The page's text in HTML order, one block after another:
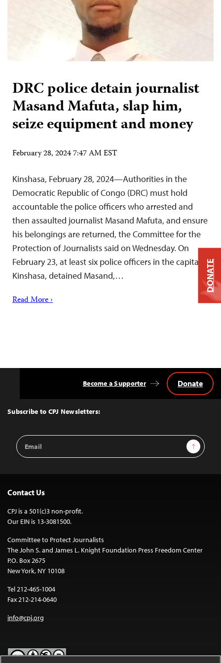
DRC police detain journalist
Masand Mafuta, slap him,
seize equipment and money
February 28, 2024 7:47 AM EST
Kinshasa, February 28, 2024—Authorities in the
Democratic Republic of Congo (DRC) must hold
accountable the police officers who arrested and
then assaulted journalist Masand Mafuta, and ensure
his belongings are returned, the Committee for the
Protection of Journalists said on Wednesday. On
February 23, at least six police officers in the capital,
Kinshasa, detained Masand,…
Read More ›
Top
Subscribe to CPJ Newsletters:
Email
Address
Sign Up
Become a Supporter Donate
Contact Us
CPJ is a 501(c)3 non-profit.
Our EIN is 13-3081500.
Committee to Protect Journalists
The John S. and James L. Knight Foundation Press Freedom Center
P.O. Box 2675
New York, NY 10108
Tel 212-465-1004
Fax 212-214-0640
info@cpj.org
DONATE